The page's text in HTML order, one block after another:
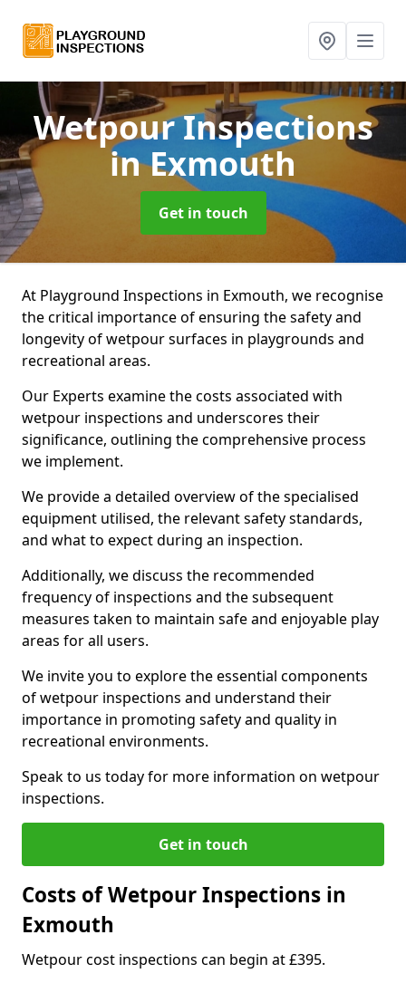
Wetpour Inspections
in Exmouth
Get in touch
At Playground Inspections in Exmouth, we recognise
the critical importance of ensuring the safety and
longevity of wetpour surfaces in playgrounds and
recreational areas.
Our Experts examine the costs associated with
wetpour inspections and underscores their
significance, outlining the comprehensive process
we implement.
We provide a detailed overview of the specialised
equipment utilised, the relevant safety standards,
and what to expect during an inspection.
Additionally, we discuss the recommended
frequency of inspections and the subsequent
measures taken to maintain safe and enjoyable play
areas for all users.
We invite you to explore the essential components
of wetpour inspections and understand their
importance in promoting safety and quality in
recreational environments.
Speak to us today for more information on wetpour
inspections.
Get in touch
Costs of Wetpour Inspections in
Exmouth
Wetpour cost inspections can begin at £395.